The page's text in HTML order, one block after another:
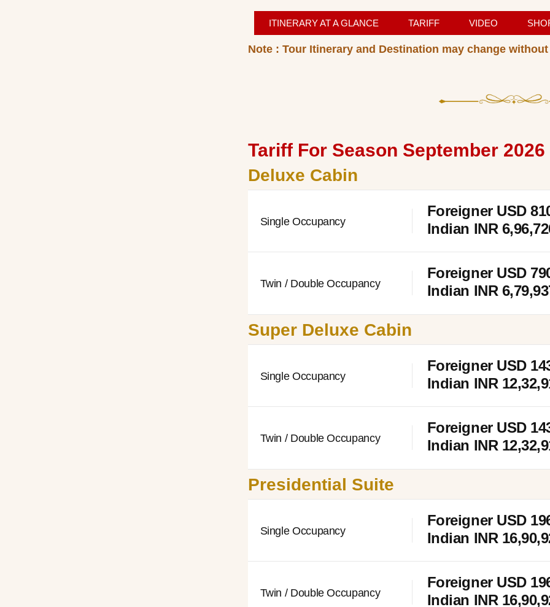
ITINERARY AT A GLANCE TARIFF VIDEO
Note : Tour Itinerary and Destination may change
Tariff For Season September
Deluxe Cabin
Single Occupancy
Foreigner USD
Indian INR
Twin / Double Occupancy
Foreigner USD
Indian INR
Super Deluxe Cabin
Single Occupancy
Foreigner USD
Indian INR
Twin / Double Occupancy
Foreigner USD
Indian INR
Presidential Suite
Single Occupancy
Foreigner USD
Indian INR
Twin / Double Occupancy
Foreigner USD
Indian INR